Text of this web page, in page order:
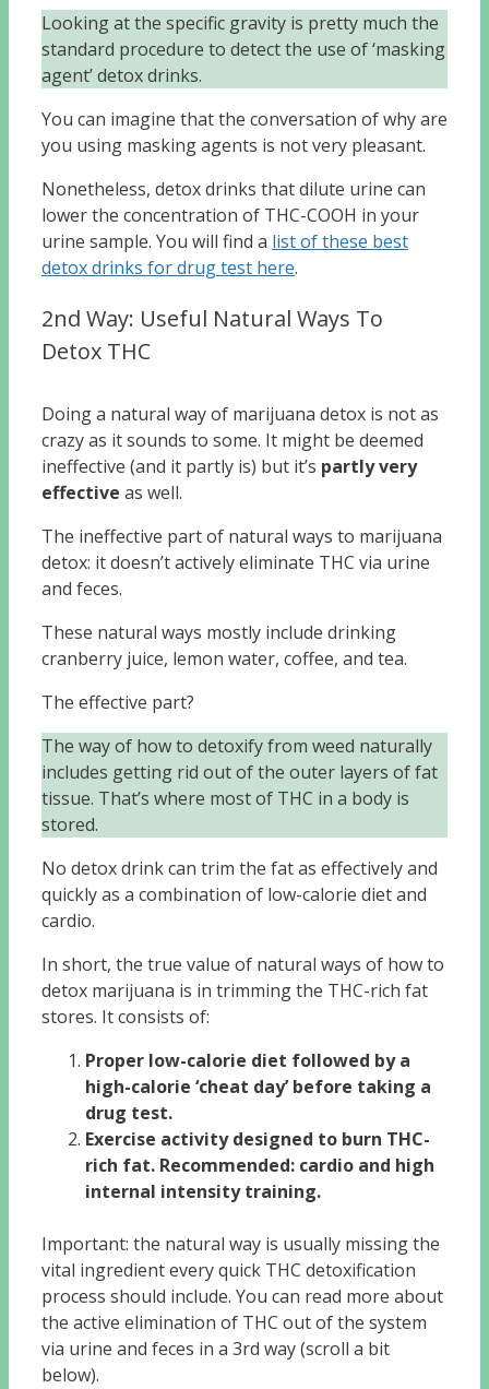
Looking at the specific gravity is pretty much the
standard procedure to detect the use of ‘masking
agent’ detox drinks.
You can imagine that the conversation of why are
you using masking agents is not very pleasant.
Nonetheless, detox drinks that dilute urine can
lower the concentration of THC-COOH in your
urine sample. You will find a list of these best
detox drinks for drug test here.
2nd Way: Useful Natural Ways To
Detox THC
Doing a natural way of marijuana detox is not as
crazy as it sounds to some. It might be deemed
ineffective (and it partly is) but it’s partly very
effective as well.
The ineffective part of natural ways to marijuana
detox: it doesn’t actively eliminate THC via urine
and feces.
These natural ways mostly include drinking
cranberry juice, lemon water, coffee, and tea.
The effective part?
The way of how to detoxify from weed naturally
includes getting rid out of the outer layers of fat
tissue. That’s where most of THC in a body is
stored.
No detox drink can trim the fat as effectively and
quickly as a combination of low-calorie diet and
cardio.
In short, the true value of natural ways of how to
detox marijuana is in trimming the THC-rich fat
stores. It consists of:
Proper low-calorie diet followed by a
high-calorie ‘cheat day’ before taking a
drug test.
Exercise activity designed to burn THC-
rich fat. Recommended: cardio and high
internal intensity training.
Important: the natural way is usually missing the
vital ingredient every quick THC detoxification
process should include. You can read more about
the active elimination of THC out of the system
via urine and feces in a 3rd way (scroll a bit
below).